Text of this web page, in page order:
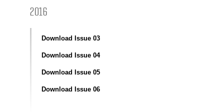
2016
Download Issue 03
Download Issue 04
Download Issue 05
Download Issue 06